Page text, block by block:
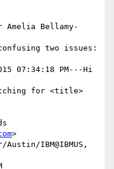
Bellamy-
two issues:
07:34:18 PM---Hi
for <title>
>